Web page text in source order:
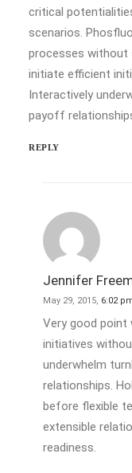
critical
scenarios.
processes without
initiate efficient
Interactively
payoff
REPLY
Jennifer
May 29, 2015, 6:02
Very good point
initiatives
underwhelm
relationships.
before flexible
extensible
readiness.